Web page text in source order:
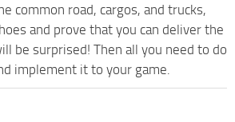
common road, cargos, and trucks,
and prove that you can deliver the
be surprised! Then all you need to do
implement it to your game.